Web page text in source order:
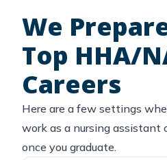
We
Top HHA/
Careers
Here are a few settings
work as a nursing assistant
once you graduate.